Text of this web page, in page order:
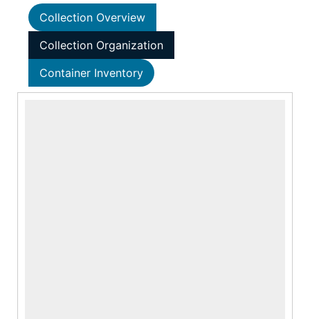
Collection Overview
Collection Organization
Container Inventory